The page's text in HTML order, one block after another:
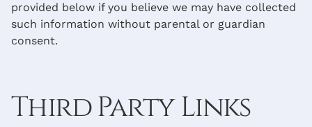
provided below if you believe we may have collected
such information without parental or guardian
consent.
Third Party Links